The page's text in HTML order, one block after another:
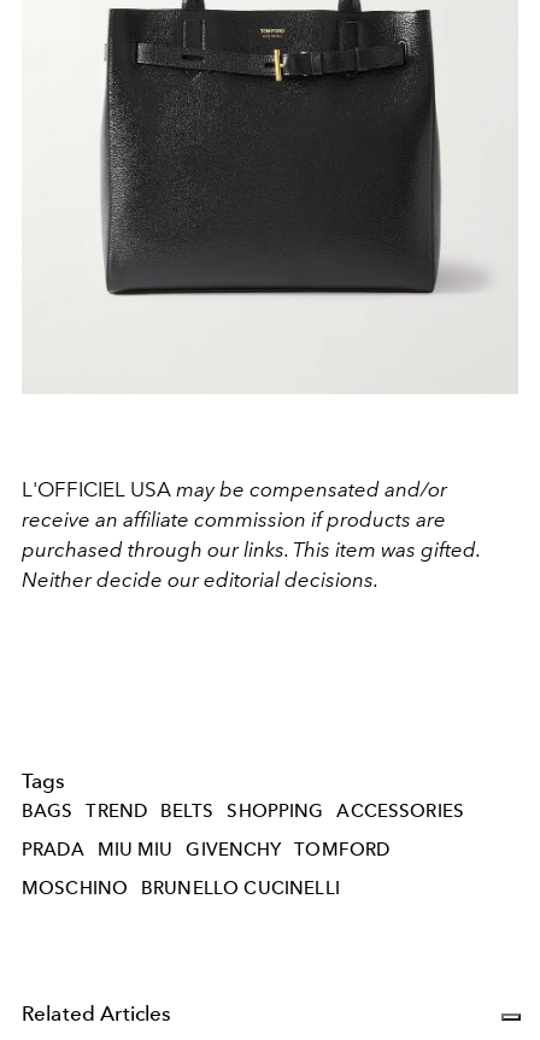
L'OFFICIEL USA may be compensated and/or
receive an affiliate commission if products are
purchased through our links. This item was gifted.
Neither decide our editorial decisions.
Tags
BAGS TREND BELTS SHOPPING
ACCESSORIES
PRADA
MIU MIU GIVENCHY TOMFORD
MOSCHINO
BRUNELLO CUCINELLI
Related Articles